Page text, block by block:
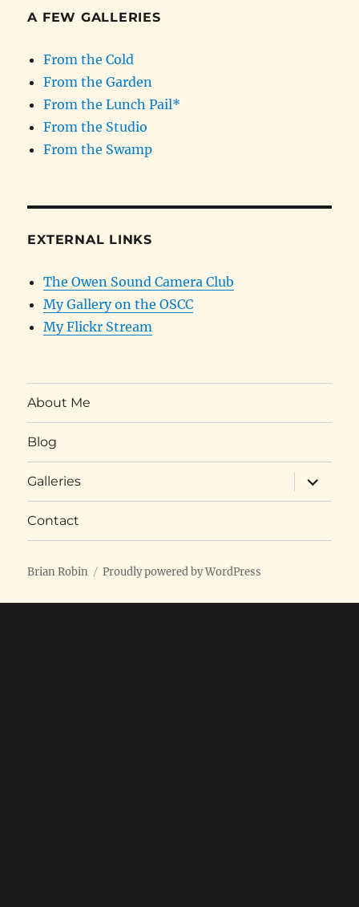
A FEW GALLERIES
From the Cold
From the Garden
From the Lunch Pail*
From the Studio
From the Swamp
EXTERNAL LINKS
The Owen Sound Camera Club
My Gallery on the OSCC
My Flickr Stream
About Me
Blog
Galleries
expand
child
menu
Contact
Brian Robin Proudly powered by WordPress